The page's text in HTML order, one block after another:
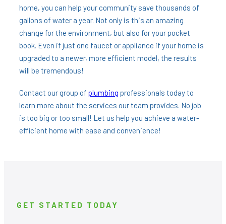
home, you can help your community save thousands of
gallons of water a year. Not only is this an amazing
change for the environment, but also for your pocket
book. Even if just one faucet or appliance if your home is
upgraded to a newer, more efficient model, the results
will be tremendous!
Contact our group of plumbing professionals today to
learn more about the services our team provides. No job
is too big or too small! Let us help you achieve a water-
efficient home with ease and convenience!
GET STARTED TODAY